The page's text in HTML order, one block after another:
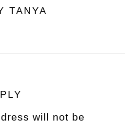
TANYA
will not be